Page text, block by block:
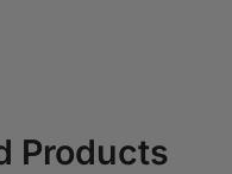
Products